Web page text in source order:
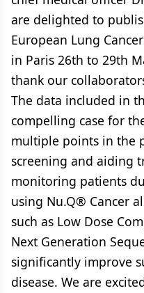
are delighted to
European Lung
in Paris 26th to 29th
thank our
The data included in
compelling case for
multiple points in the
screening and aiding
monitoring patients
using Nu.Q® Cancer
such as Low Dose
Next Generation
significantly improve
disease. We are